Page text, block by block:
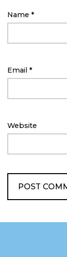
Name *
Email *
Website